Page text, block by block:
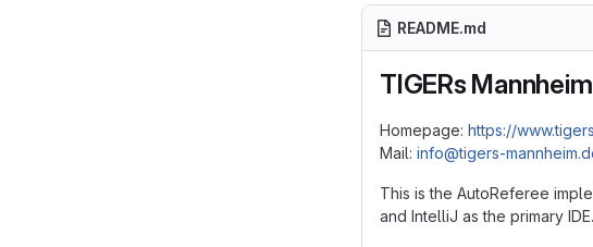
README.md
TIGERs
Homepage: https://
Mail: info@tigers-
This is the AutoReferee
and IntelliJ as the primary